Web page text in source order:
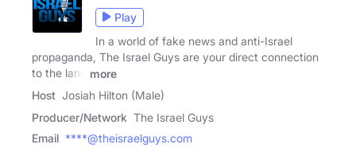
Play
In a world of fake news and anti-Israel
propaganda, The Israel Guys are your direct connection
to the land
more
Host Josiah Hilton (Male)
Producer/Network The Israel Guys
Email ****@theisraelguys.com